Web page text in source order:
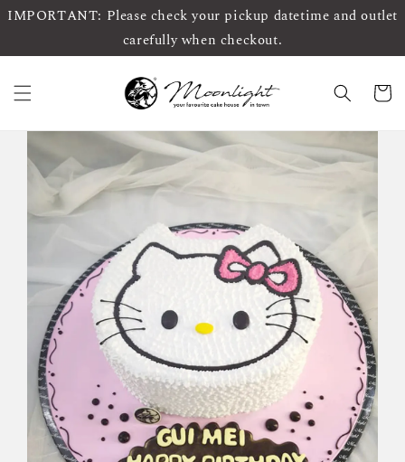
IMPORTANT: Please check your pickup datetime and outlet
carefully when checkout.